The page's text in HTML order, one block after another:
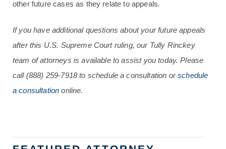
other future cases as they relate to appeals.
If you have additional questions about your future appeals
after this U.S. Supreme Court ruling, our Tully Rinckey
team of attorneys is available to assist you today. Please
call (888) 259-7918to schedule a consultation orschedule
a consultation online.